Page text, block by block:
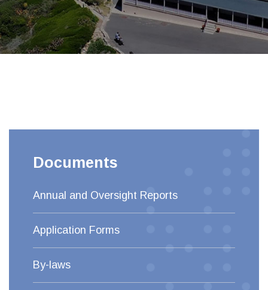
Documents
Annual and Oversight Reports
Application Forms
By-laws